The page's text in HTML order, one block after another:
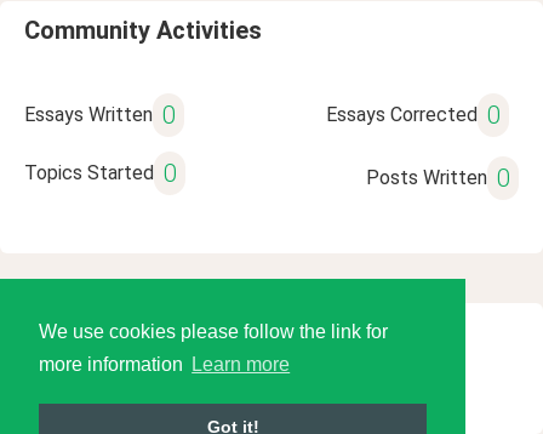
We use cookies please follow the link for
more information
Learn more
Got it!
Community Activities
Essays Written 0 Essays Corrected 0
Topics Started 0 Posts Written 0
© 2026 Language Tools LLC